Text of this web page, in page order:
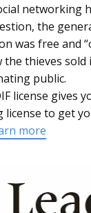
networking
the
was free and
the thieves sold
public.
license gives
license to get
more